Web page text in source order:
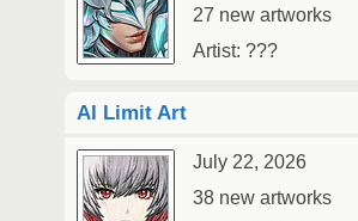
27 new artworks
Artist: ???
AI Limit Art
July 22, 2026
38 new artworks